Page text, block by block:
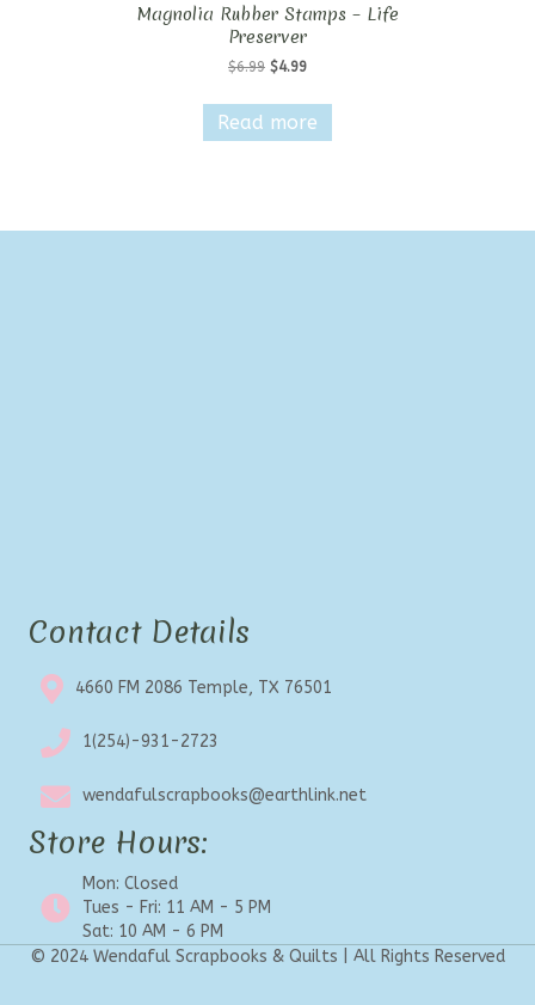
Magnolia Rubber Stamps – Life
Preserver
$6.99 Original
was:
$6.99.
$4.99Current
is:
$4.99.
Read more
Contact Details
4660 FM 2086 Temple, TX 76501
1(254)-931-2723
wendafulscrapbooks@earthlink.net
Store Hours:
Mon: Closed
Tues - Fri: 11 AM - 5 PM
Sat: 10 AM - 6 PM
© 2024 Wendaful Scrapbooks & Quilts | All Rights Reserved